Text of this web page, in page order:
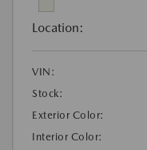
Location:
VIN:
Stock:
Exterior Color:
Interior Color: